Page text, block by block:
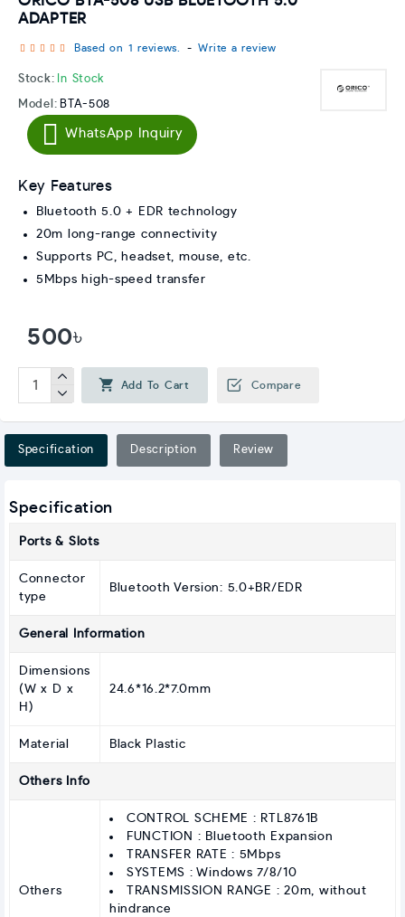
ADAPTER
Stock: In Stock
Model: BTA-508
Based on 1 reviews. - Write a review
500৳
WhatsApp Inquiry
Add To Cart Compare
Key Features
Bluetooth 5.0 + EDR technology
20m long-range connectivity
Supports PC, headset, mouse, etc.
5Mbps high-speed transfer
Specification Description Review
Specification
Ports & Slots
Connector
type
Bluetooth Version: 5.0+BR/EDR
General Information
Dimensions
(W x D x
H)
24.6*16.2*7.0mm
Material Black Plastic
Others Info
Others
CONTROL SCHEME : RTL8761B
FUNCTION : Bluetooth Expansion
TRANSFER RATE : 5Mbps
SYSTEMS : Windows 7/8/10
TRANSMISSION RANGE : 20m, without
hindrance